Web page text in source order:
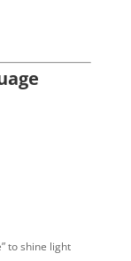
to shine light